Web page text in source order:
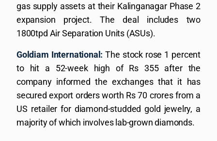
gas supply assets at their Kalinganagar Phase 2
expansion project. The deal includes two
1800tpd Air Separation Units (ASUs).
Goldiam International: The stock rose 1 percent
to hit a 52-week high of Rs 355 after the
company informed the exchanges that it has
secured export orders worth Rs 70 crores from a
US retailer for diamond-studded gold jewelry, a
majority of which involves lab-grown diamonds.